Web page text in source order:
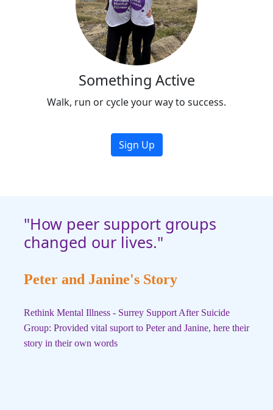
Something Active
Walk, run or cycle your way to success.
Sign Up
"How peer support groups
changed our lives."
Peter and Janine's Story
Rethink Mental Illness - Surrey Support After Suicide
Group: Provided vital suport to Peter and Janine, here their
story in their own words